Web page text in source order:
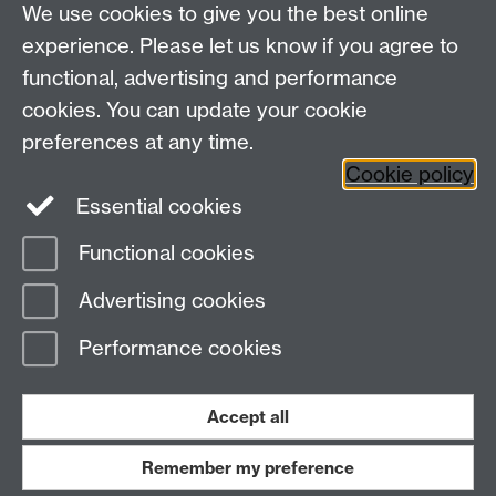
Twitter LinkedIn Facebook
Page contact:
Last revised: Wed 22 Jul 2026
Work with us
We use cookies to give you the best online
experience. Please let us know if you agree to
functional, advertising and performance
cookies. You can update your cookie
preferences at any time.
Cookie policy
Essential cookies
Functional cookies
Advertising cookies
Performance cookies
Accept all
Remember my preference